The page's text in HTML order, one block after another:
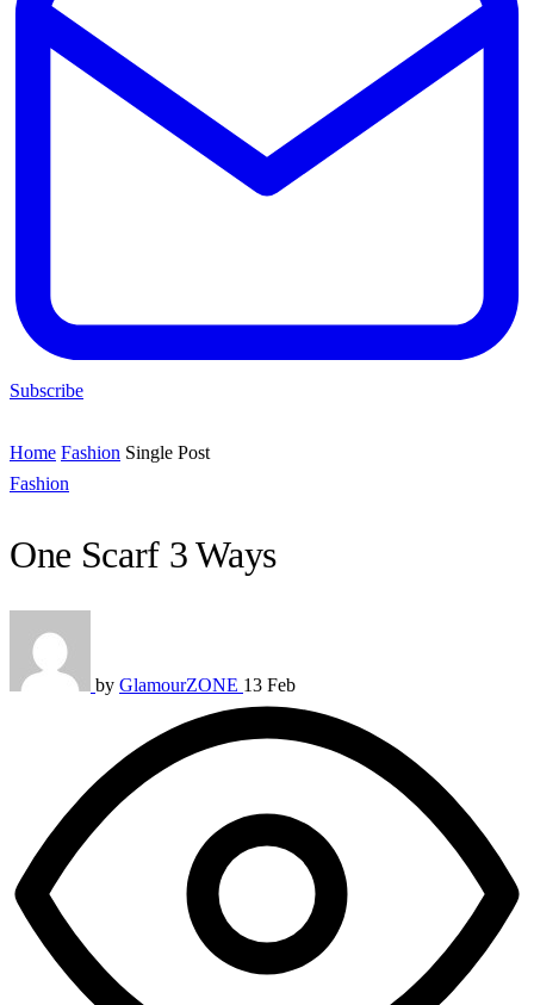
Subscribe
Home Fashion Single Post
Fashion
One Scarf 3 Ways
by GlamourZONE 13 Feb